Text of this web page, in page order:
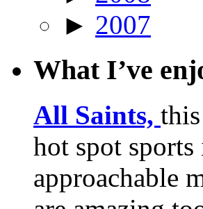
► 2007
What I’ve
All Saints,
hot spot
approachable